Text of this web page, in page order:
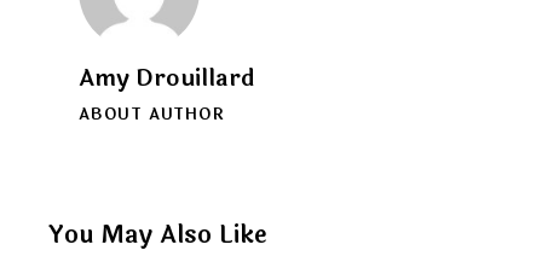
Amy Drouillard
ABOUT AUTHOR
You May Also Like